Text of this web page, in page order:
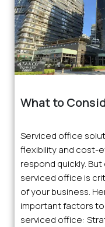
What to
Serviced office
flexibility and cost-
respond quickly.
serviced office is
of your business.
important factors
serviced office: